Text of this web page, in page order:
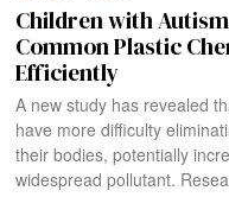
Children with
Common Plastic
Efficiently
A new study has revealed
have more difficulty
their bodies, potentially
widespread pollutant.